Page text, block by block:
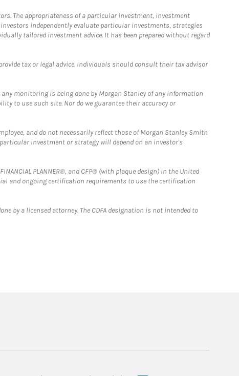
The appropriateness of a particular investment, investment
independently evaluate particular investments, strategies
tailored investment advice. It has been prepared without regard
tax or legal advice. Individuals should consult their tax advisor
monitoring is being done by Morgan Stanley of any information
to use such site. Nor do we guarantee their accuracy or
and do not necessarily reflect those of Morgan Stanley Smith
investment or strategy will depend on an investor's
PLANNER®, and CFP® (with plaque design) in the United
and ongoing certification requirements to use the certification
by a licensed attorney. The CDFA designation is not intended to